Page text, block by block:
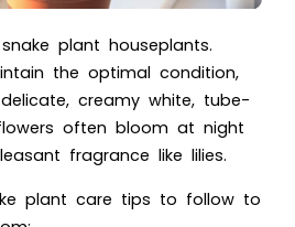
plant houseplants.
the optimal condition,
creamy white, tube-
often bloom at night
fragrance like lilies.
plant care tips to follow to